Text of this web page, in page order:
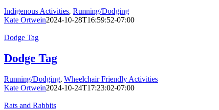
Indigenous Activities, Running/Dodging
Kate Ortwein2024-10-28T16:59:52-07:00
Dodge Tag
Dodge Tag
Running/Dodging, Wheelchair Friendly Activities
Kate Ortwein2024-10-24T17:23:02-07:00
Rats and Rabbits